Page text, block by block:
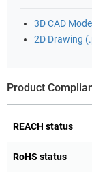
3D CAD
2D Drawing
Product
REACH status
RoHS status